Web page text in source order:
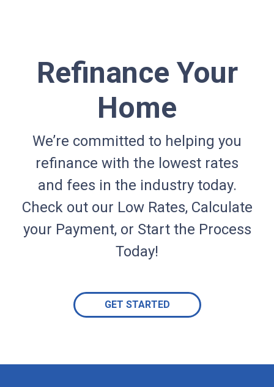
Refinance Your
Home
We’re committed to helping you
refinance with the lowest rates
and fees in the industry today.
Check out our Low Rates, Calculate
your Payment, or Start the Process
Today!
GET STARTED